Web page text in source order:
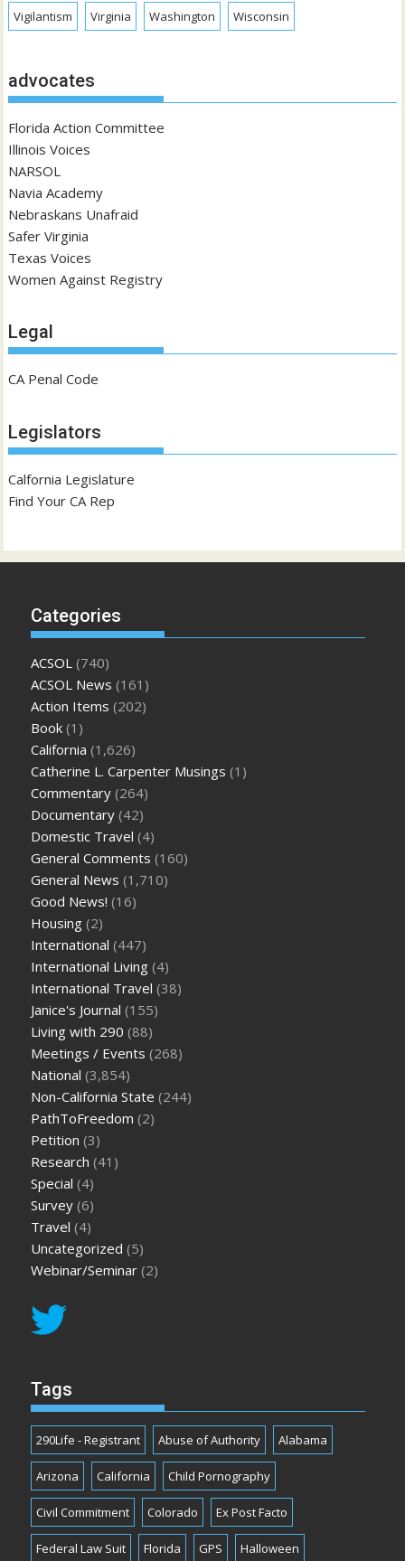
Vigilantism Virginia Washington Wisconsin
advocates
Florida Action Committee
Illinois Voices
NARSOL
Navia Academy
Nebraskans Unafraid
Safer Virginia
Texas Voices
Women Against Registry
Legal
CA Penal Code
Legislators
Calfornia Legislature
Find Your CA Rep
Categories
ACSOL (740)
ACSOL News (161)
Action Items (202)
Book (1)
California (1,626)
Catherine L. Carpenter Musings (1)
Commentary (264)
Documentary (42)
Domestic Travel (4)
General Comments (160)
General News (1,710)
Good News! (16)
Housing (2)
International (447)
International Living (4)
International Travel (38)
Janice's Journal (155)
Living with 290 (88)
Meetings / Events (268)
National (3,854)
Non-California State (244)
PathToFreedom (2)
Petition (3)
Research (41)
Special (4)
Survey (6)
Travel (4)
Uncategorized (5)
Webinar/Seminar (2)
Tags
290Life - Registrant Abuse of Authority Alabama
Arizona California Child Pornography
Civil Commitment Colorado Ex Post Facto
Federal Law Suit Florida GPS Halloween